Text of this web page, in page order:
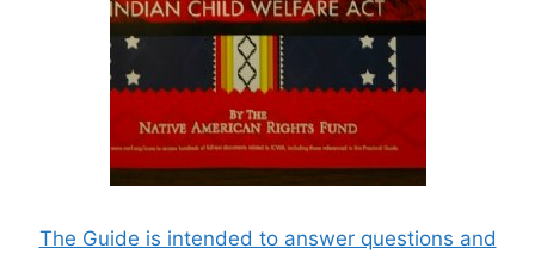
The Guide is intended to answer questions and